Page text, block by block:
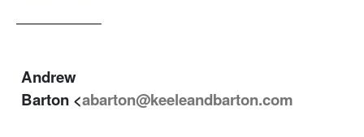
——————–
Andrew
Barton <abarton@keeleandbarton.com